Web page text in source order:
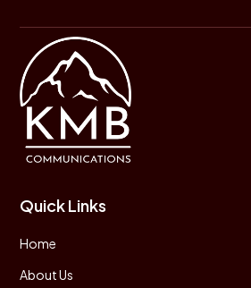
Quick Links
Home
About Us